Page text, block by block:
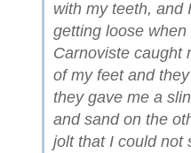
with my teeth, and
getting loose
Carnoviste caught
of my feet and
they gave me a
and sand on the
jolt that I could not